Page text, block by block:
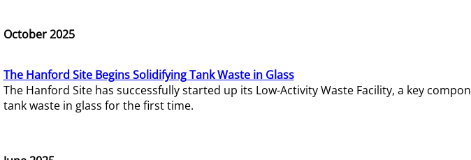
October 2025
The Hanford Site Begins Solidifying Tank Waste in Glass
The Hanford Site has successfully started up its Low-Activity Waste Facility, a key
tank waste in glass for the first time.